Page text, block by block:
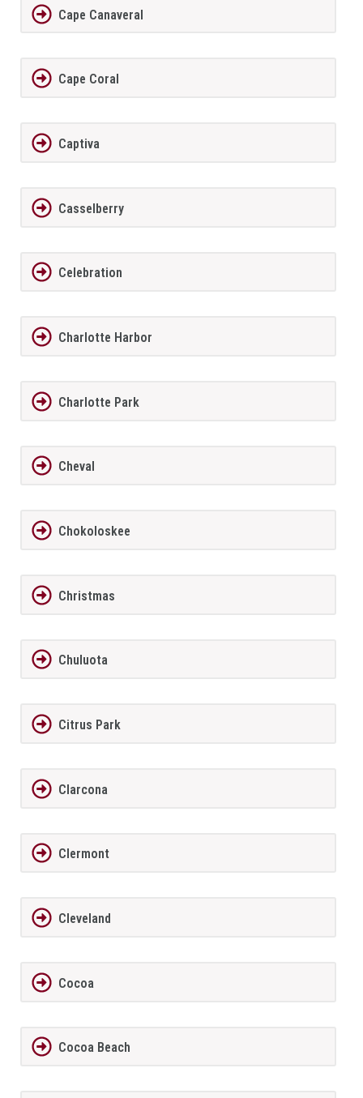
Cape Canaveral
Cape Coral
Captiva
Casselberry
Celebration
Charlotte Harbor
Charlotte Park
Cheval
Chokoloskee
Christmas
Chuluota
Citrus Park
Clarcona
Clermont
Cleveland
Cocoa
Cocoa Beach